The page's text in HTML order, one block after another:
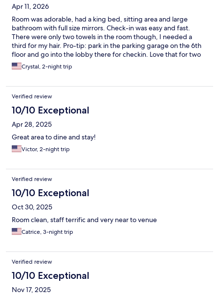
Apr 11, 2026
Room was adorable, had a king bed, sitting area and large
bathroom with full size mirrors. Check-in was easy and fast.
There were only two towels in the room though, I needed a
third for my hair. Pro-tip: park in the parking garage on the 6th
floor and go into the lobby there for checkin. Love that for two
nights we didn’t have to drive and could enjoy ourselves at the
local restaurants at The Battery.
Crystal, 2-night trip
Verified review
10/10 Exceptional
Apr 28, 2025
Great area to dine and stay!
Victor, 2-night trip
Verified review
10/10 Exceptional
Oct 30, 2025
Room clean, staff terrific and very near to venue
Catrice, 3-night trip
Verified review
10/10 Exceptional
Nov 17, 2025